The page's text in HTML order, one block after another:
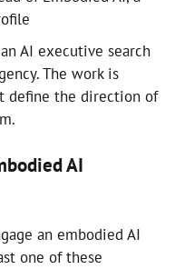
AI executive search
The work is
define the direction of
AI
an embodied AI
one of these